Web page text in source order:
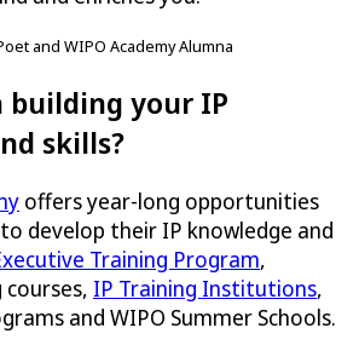
and WIPO Academy Alumna
your IP
skills?
offers year-long opportunities
develop their IP knowledge and
Training Program,
courses, IP Training Institutions,
and WIPO Summer Schools.